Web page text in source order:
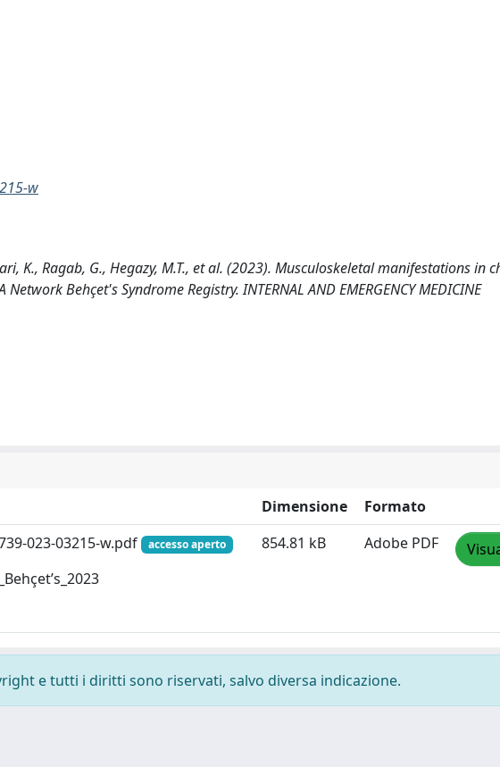
w
K., Ragab, G., Hegazy, M.T., et al. (2023). Musculoskeletal manifestations in
Behçet's Syndrome Registry. INTERNAL AND EMERGENCY MEDICINE
Dimensione
Formato
023-03215-w.pdf
accesso aperto 854.81 kB Adobe PDF
e tutti i diritti sono riservati, salvo diversa indicazione.